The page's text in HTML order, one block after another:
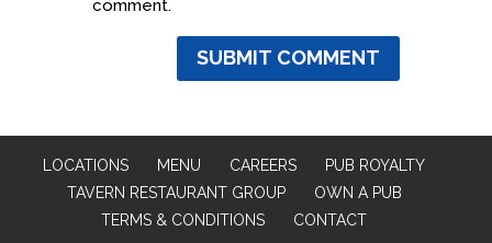
comment.
LOCATIONS MENU CAREERS
PUB ROYALTY
TAVERN RESTAURANT GROUP
OWN A PUB
TERMS & CONDITIONS
CONTACT